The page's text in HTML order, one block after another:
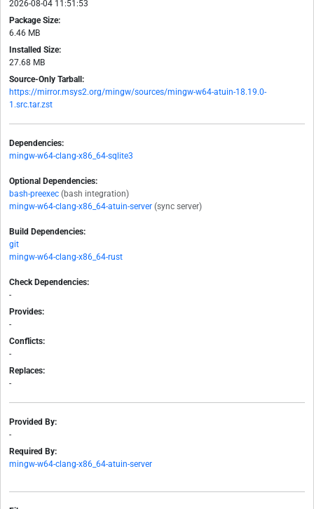
2026-08-04 11:51:53
Package Size:
6.46 MB
Installed Size:
27.68 MB
Source-Only Tarball:
https://mirror.msys2.org/mingw/sources/mingw-w64-atuin-18.19.0-
1.src.tar.zst
Dependencies:
mingw-w64-clang-x86_64-sqlite3
Optional Dependencies:
bash-preexec (bash integration)
mingw-w64-clang-x86_64-atuin-server (sync server)
Build Dependencies:
git
mingw-w64-clang-x86_64-rust
Check Dependencies:
-
Provides:
-
Conflicts:
-
Replaces:
-
Provided By:
-
Required By:
mingw-w64-clang-x86_64-atuin-server